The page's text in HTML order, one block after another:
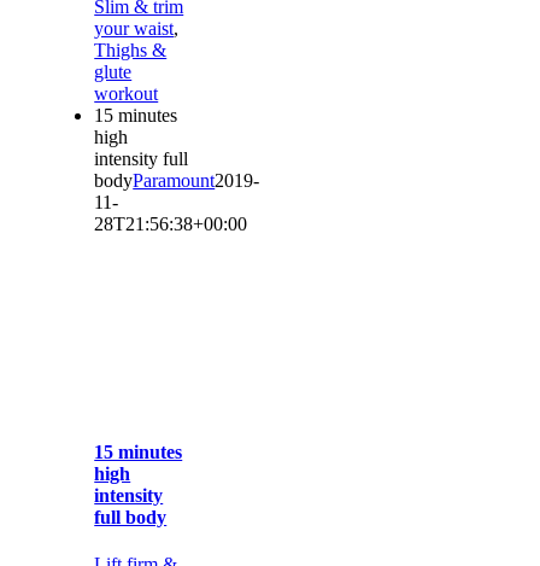
Slim & trim
your waist,
Thighs &
glute
workout
15 minutes
high
intensity full
bodyParamount2019-
11-
28T21:56:38+00:00
15 minutes
high
intensity
full body